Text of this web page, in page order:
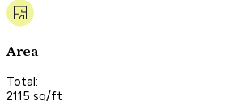
Area
Total:
2115 sq/ft